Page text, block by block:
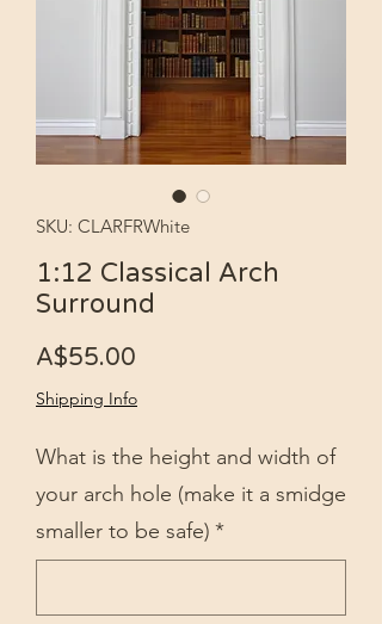
SKU: CLARFRWhite
1:12 Classical Arch
Surround
A$55.00
Shipping Info
What is the height and width of
your arch hole (make it a smidge
smaller to be safe) *